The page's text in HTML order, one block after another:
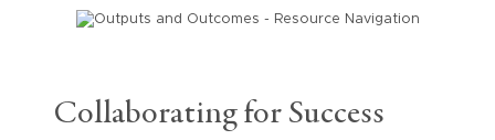
Collaborating for Success